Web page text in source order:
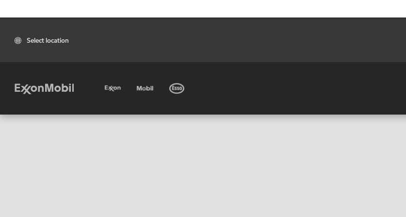
Select location